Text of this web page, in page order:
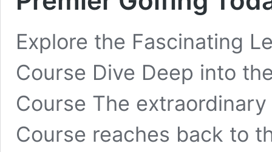
Explore the Fascinating
Course Dive Deep into
Course The
Course reaches back to